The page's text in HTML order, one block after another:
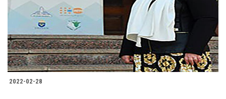
Students
Faculty Staff
Postgraduate
Alumni
2022-02-28